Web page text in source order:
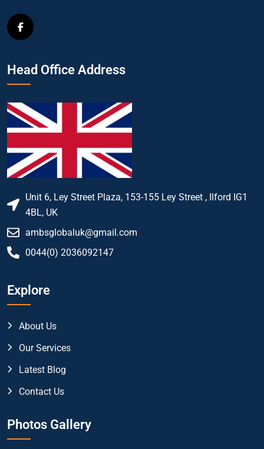
Head Office Address
Unit 6, Ley Street Plaza, 153-155 Ley Street , Ilford IG1
4BL, UK
ambsglobaluk@gmail.com
0044(0) 2036092147
Explore
About Us
Our Services
Latest Blog
Contact Us
Photos Gallery